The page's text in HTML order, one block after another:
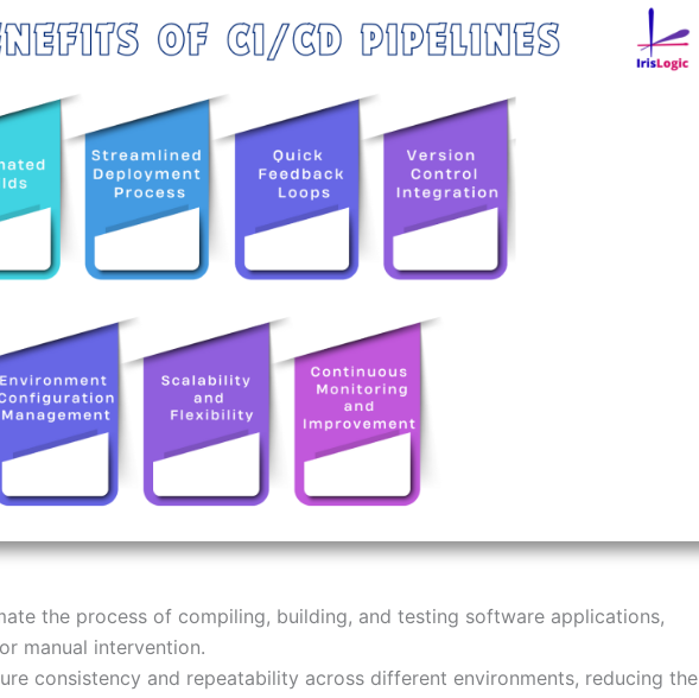
the process of compiling, building, and testing software applications,
manual intervention.
consistency and repeatability across different environments, reducing the